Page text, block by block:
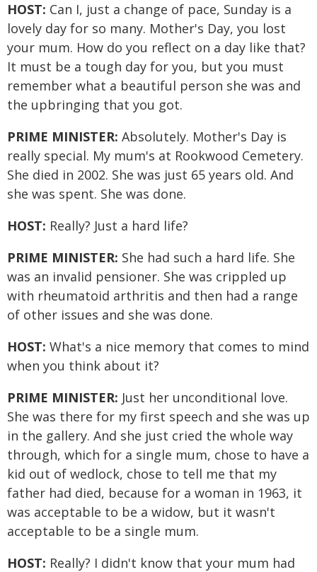
HOST: Can I, just a change of pace, Sunday is a
lovely day for so many. Mother's Day, you lost
your mum. How do you reflect on a day like that?
It must be a tough day for you, but you must
remember what a beautiful person she was and
the upbringing that you got.
PRIME MINISTER: Absolutely. Mother's Day is
really special. My mum's at Rookwood Cemetery.
She died in 2002. She was just 65 years old. And
she was spent. She was done.
HOST: Really? Just a hard life?
PRIME MINISTER: She had such a hard life. She
was an invalid pensioner. She was crippled up
with rheumatoid arthritis and then had a range
of other issues and she was done.
HOST: What's a nice memory that comes to mind
when you think about it?
PRIME MINISTER: Just her unconditional love.
She was there for my first speech and she was up
in the gallery. And she just cried the whole way
through, which for a single mum, chose to have a
kid out of wedlock, chose to tell me that my
father had died, because for a woman in 1963, it
was acceptable to be a widow, but it wasn't
acceptable to be a single mum.
HOST: Really? I didn't know that your mum had